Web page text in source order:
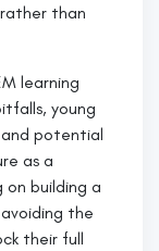
than
learning
young
and potential
as a
on building a
the
their full